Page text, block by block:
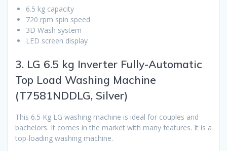
6.5 kg capacity
720 rpm spin speed
3D Wash system
LED screen display
3. LG 6.5 kg Inverter Fully-Automatic
Top Load Washing Machine
(T7581NDDLG, Silver)
This 6.5 Kg LG washing machine is ideal for couples and
bachelors. It comes in the market with many features. It is a
top-loading washing machine.